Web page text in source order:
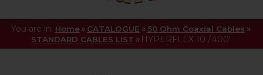
You are in: Home » CATALOGUE » 50 Ohm Coaxial Cables »
STANDARD CABLES LIST » HYPERFLEX 10 /.400"